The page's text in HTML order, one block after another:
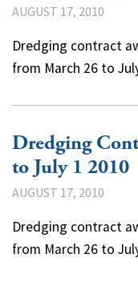
AUGUST 17, 2010
Dredging contract
from March 26 to
Dredging
to July 1 2010
AUGUST 17, 2010
Dredging contract
from March 26 to